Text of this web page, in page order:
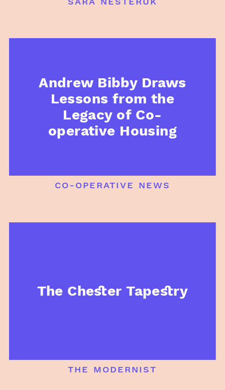
Andrew Bibby Draws
Lessons from the
Legacy of Co-
operative Housing
co-operative news
The Chester Tapestry
the modernist